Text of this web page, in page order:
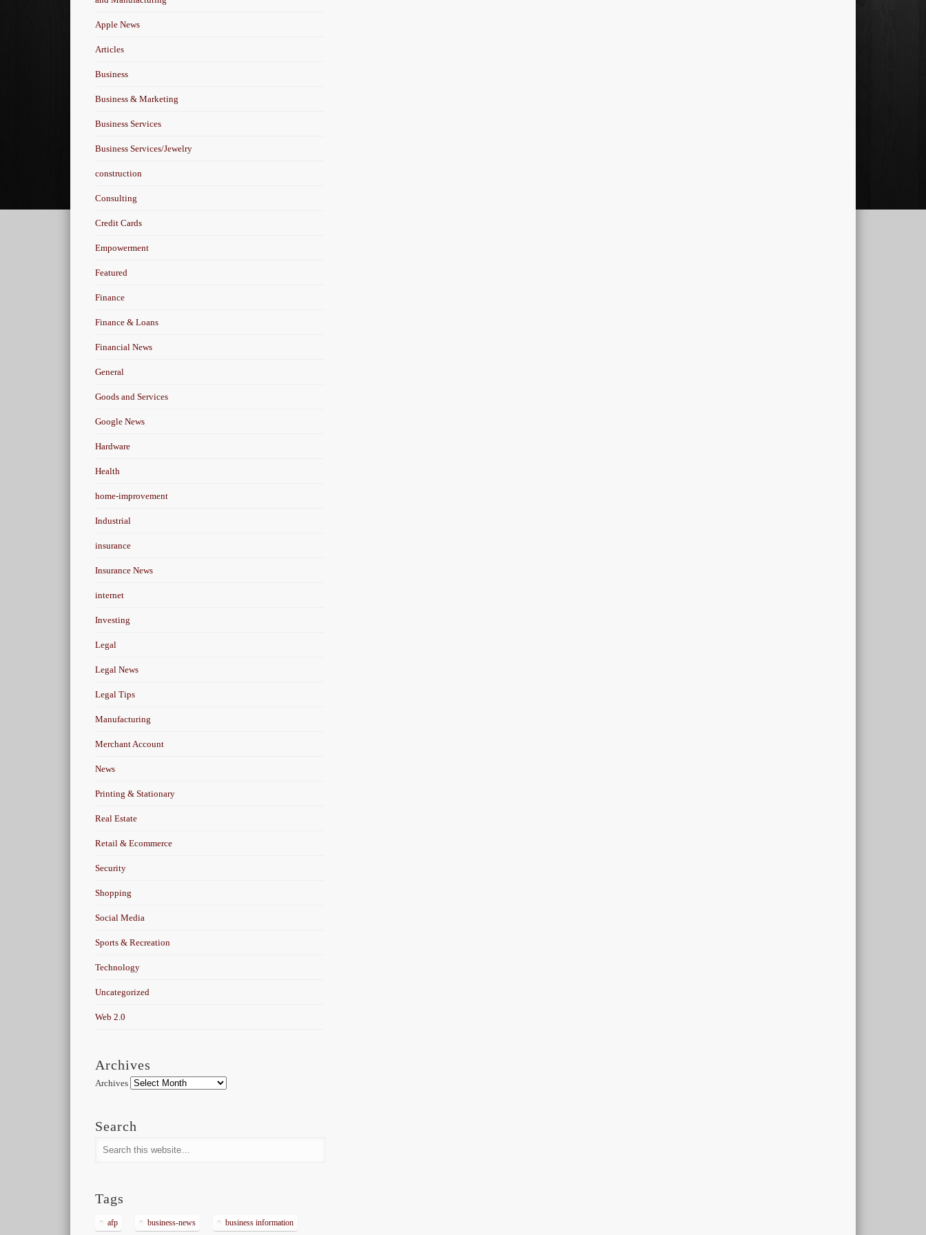
Apple News
Articles
Business
Business & Marketing
Business Services
Business Services/Jewelry
construction
Consulting
Credit Cards
Empowerment
Featured
Finance
Finance & Loans
Financial News
General
Goods and Services
Google News
Hardware
Health
home-improvement
Industrial
insurance
Insurance News
internet
Investing
Legal
Legal News
Legal Tips
Manufacturing
Merchant Account
News
Printing & Stationary
Real Estate
Retail & Ecommerce
Security
Shopping
Social Media
Sports & Recreation
Technology
Uncategorized
Web 2.0
Archives
Archives
Search
Tags
afp business-news business information